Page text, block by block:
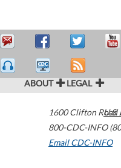
ABOUT LEGAL
1600 Clifton Road
800-CDC-INFO
Email CDC-INFO